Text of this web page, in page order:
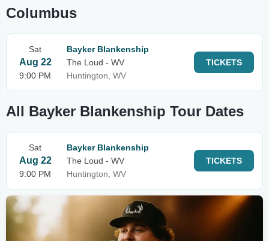
Columbus
Sat
Aug 22
9:00 PM
Bayker Blankenship
The Loud - WV
Huntington, WV
TICKETS
All Bayker Blankenship Tour Dates
Sat
Aug 22
9:00 PM
Bayker Blankenship
The Loud - WV
Huntington, WV
TICKETS